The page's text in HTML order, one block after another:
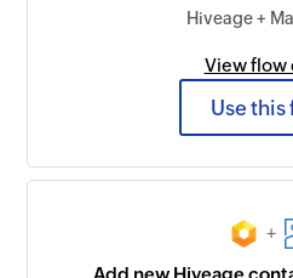
Hiveage +
View flow
Use this
+